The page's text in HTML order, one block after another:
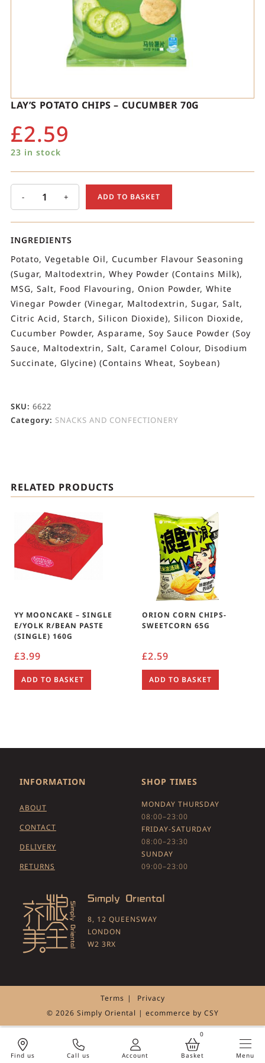
LAY’S POTATO CHIPS – CUCUMBER 70G
£2.59
23 in stock
- + ADD TO BASKET
INGREDIENTS
Potato, Vegetable Oil, Cucumber Flavour Seasoning
(Sugar, Maltodextrin, Whey Powder (Contains Milk),
MSG, Salt, Food Flavouring, Onion Powder, White
Vinegar Powder (Vinegar, Maltodextrin, Sugar, Salt,
Citric Acid, Starch, Silicon Dioxide), Silicon Dioxide,
Cucumber Powder, Asparame, Soy Sauce Powder (Soy
Sauce, Maltodextrin, Salt, Caramel Colour, Disodium
Succinate, Glycine) (Contains Wheat, Soybean)
SKU: 6622
Category: SNACKS AND CONFECTIONERY
RELATED PRODUCTS
YY MOONCAKE – SINGLE
E/YOLK R/BEAN PASTE
(SINGLE) 160G
£3.99
ADD TO BASKET
ORION CORN CHIPS-
SWEETCORN 65G
£2.59
ADD TO BASKET
INFORMATION
ABOUT
CONTACT
DELIVERY
RETURNS
SHOP TIMES
MONDAY THURSDAY
08:00–23:00
FRIDAY-SATURDAY
08:00–23:30
SUNDAY
09:00–23:00
8, 12 QUEENSWAY
LONDON
W2 3RX
Terms
Privacy
© 2026 Simply Oriental | ecommerce by CSY
Find us Call us Account Basket
0
Menu